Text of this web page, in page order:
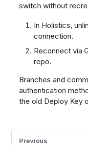
switch without
In Holistics,
connection.
Reconnect via
repo.
Branches and
authentication
the old Deploy Key
Previous